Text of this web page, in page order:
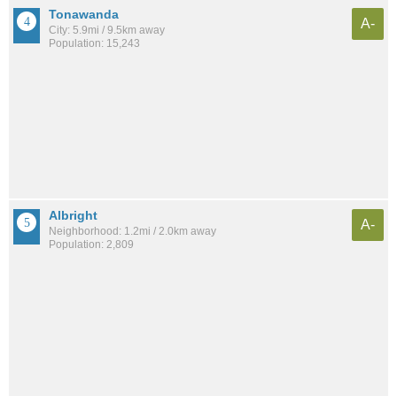
Tonawanda
City: 5.9mi / 9.5km away
Population: 15,243
A-
Albright
Neighborhood: 1.2mi / 2.0km away
Population: 2,809
A-